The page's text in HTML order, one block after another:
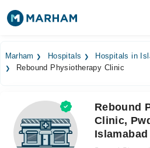
Surgeries
Medicines
Health Hub
Marham Hospitals
Hospitals in
Rebound Physiotherapy Clinic
Rebound
Clinic,
Islamabad